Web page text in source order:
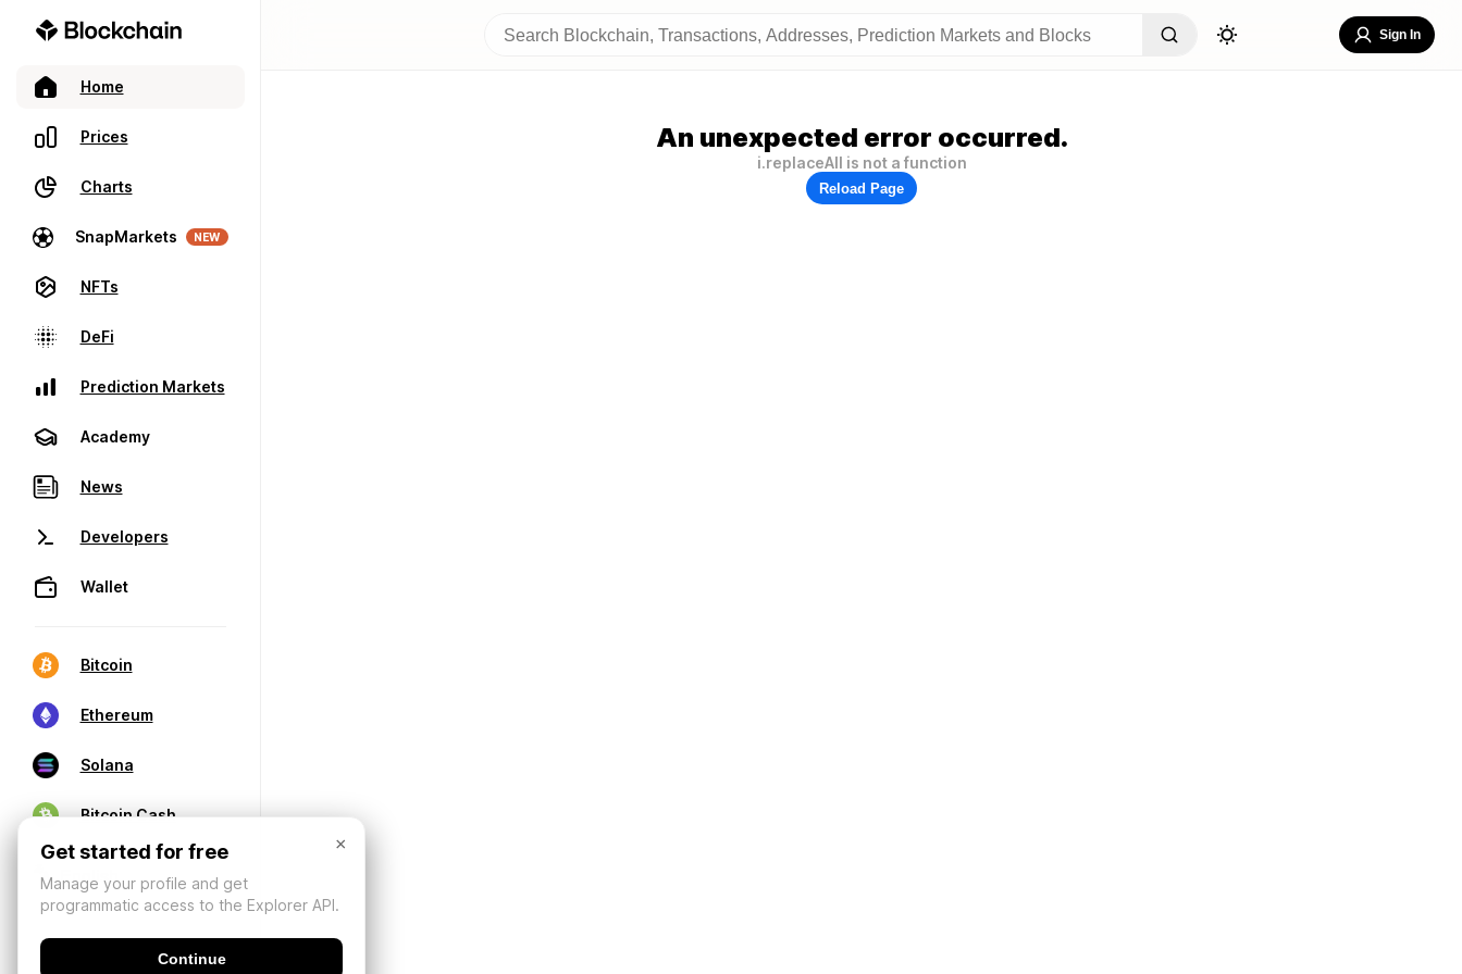
Home
Prices
Charts
SnapMarkets NEW
NFTs
DeFi
Prediction Markets
Academy
News
Developers
Wallet
Bitcoin
Ethereum
Solana
Bitcoin Cash
Sign In
An unexpected error occurred.
i.replaceAll is not a function
Reload Page
×
Get started for free
Manage your profile and get
programmatic access to the Explorer API.
Continue